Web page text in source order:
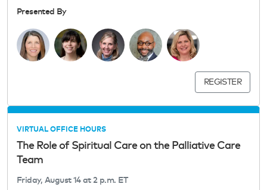
Presented By
REGISTER
VIRTUAL OFFICE HOURS
The Role of Spiritual Care on the Palliative Care
Team
Friday, August 14 at 2 p.m. ET